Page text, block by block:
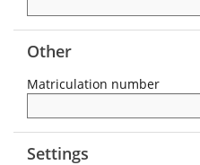
Other
Matriculation number
Settings